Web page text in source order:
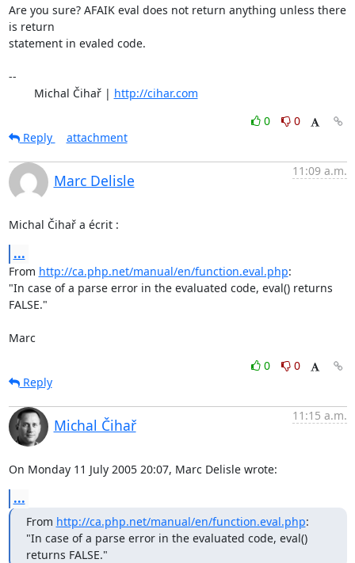
Are you sure? AFAIK eval does not return anything unless there
is return
statement in evaled code.
--
	Michal Čihař |
http://cihar.com
0
0
Reply
attachment
Marc Delisle
11:09 a.m.
Michal Čihař a écrit :
...
From http://ca.php.net/manual/en/function.eval.php:
"In case of a parse error in the evaluated code, eval() returns
FALSE."
Marc
0
0
Reply
Michal Čihař
11:15 a.m.
On Monday 11 July 2005 20:07, Marc Delisle wrote:
...
From http://ca.php.net/manual/en/function.eval.php:
"In case of a parse error in the evaluated code, eval()
returns FALSE."